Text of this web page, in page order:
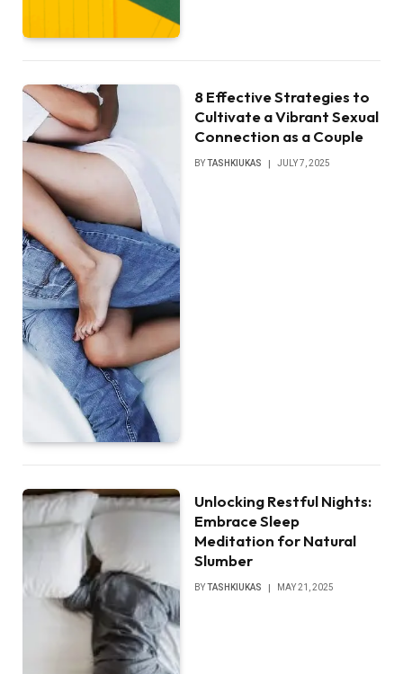
8 Effective Strategies to
Cultivate a Vibrant Sexual
Connection as a Couple
BYTASHKIUKAS JULY 7, 2025
Unlocking Restful Nights:
Embrace Sleep
Meditation for Natural
Slumber
BYTASHKIUKAS MAY 21, 2025